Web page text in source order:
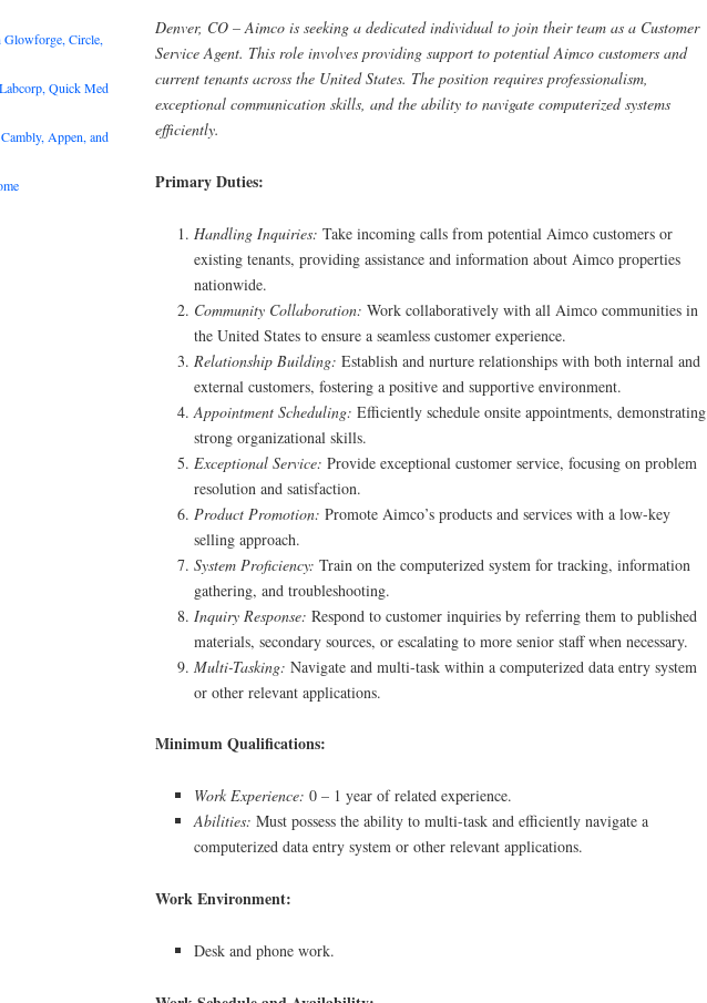
Denver, CO – Aimco is seeking a dedicated individual to join their team as a Customer
Service Agent. This role involves providing support to potential Aimco customers and
current tenants across the United States. The position requires professionalism,
exceptional communication skills, and the ability to navigate computerized systems
efficiently.
Primary Duties:
Handling Inquiries: Take incoming calls from potential Aimco customers or
existing tenants, providing assistance and information about Aimco properties
nationwide.
Community Collaboration: Work collaboratively with all Aimco communities in
the United States to ensure a seamless customer experience.
Relationship Building: Establish and nurture relationships with both internal and
external customers, fostering a positive and supportive environment.
Appointment Scheduling: Efficiently schedule onsite appointments, demonstrating
strong organizational skills.
Exceptional Service: Provide exceptional customer service, focusing on problem
resolution and satisfaction.
Product Promotion: Promote Aimco’s products and services with a low-key
selling approach.
System Proficiency: Train on the computerized system for tracking, information
gathering, and troubleshooting.
Inquiry Response: Respond to customer inquiries by referring them to published
materials, secondary sources, or escalating to more senior staff when necessary.
Multi-Tasking: Navigate and multi-task within a computerized data entry system
or other relevant applications.
Minimum Qualifications:
Work Experience: 0 – 1 year of related experience.
Abilities: Must possess the ability to multi-task and efficiently navigate a
computerized data entry system or other relevant applications.
Work Environment:
Desk and phone work.
Circle,
Quick Med
Appen, and